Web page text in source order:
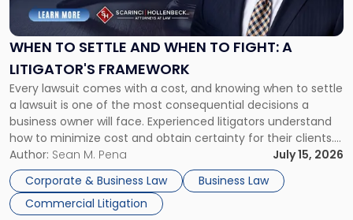
WHEN TO SETTLE AND WHEN TO FIGHT: A
LITIGATOR'S FRAMEWORK
Every lawsuit comes with a cost, and knowing when to settle
a lawsuit is one of the most consequential decisions a
business owner will face. Experienced litigators understand
how to minimize cost and obtain certainty for their clients.
For many business owners, the decision is viewed almost
entirely through a financial lens: What will it cost […]
Author: Sean M. Pena
July 15, 2026
Corporate & Business Law
Business Law
Commercial Litigation
Settle
and
When
Fight:
A
Litigator's
Framework"